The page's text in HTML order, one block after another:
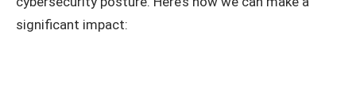
significant impact: